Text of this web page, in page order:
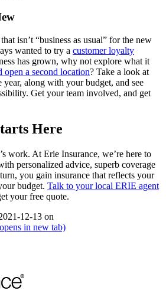
isn’t “business as usual” for the new
wanted to try a customer loyalty
has grown, why not explore what it
open a second location? Take a look at
year, along with your budget, and see
Get your team involved, and get
Here
work. At Erie Insurance, we’re here to
personalized advice, superb coverage
you gain insurance that reflects your
budget. Talk to your local ERIE agent
your free quote.
12-13 on
in new tab)